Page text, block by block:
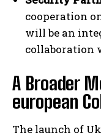
cooperation
will be an
collaboration
A Broader
european
The launch of